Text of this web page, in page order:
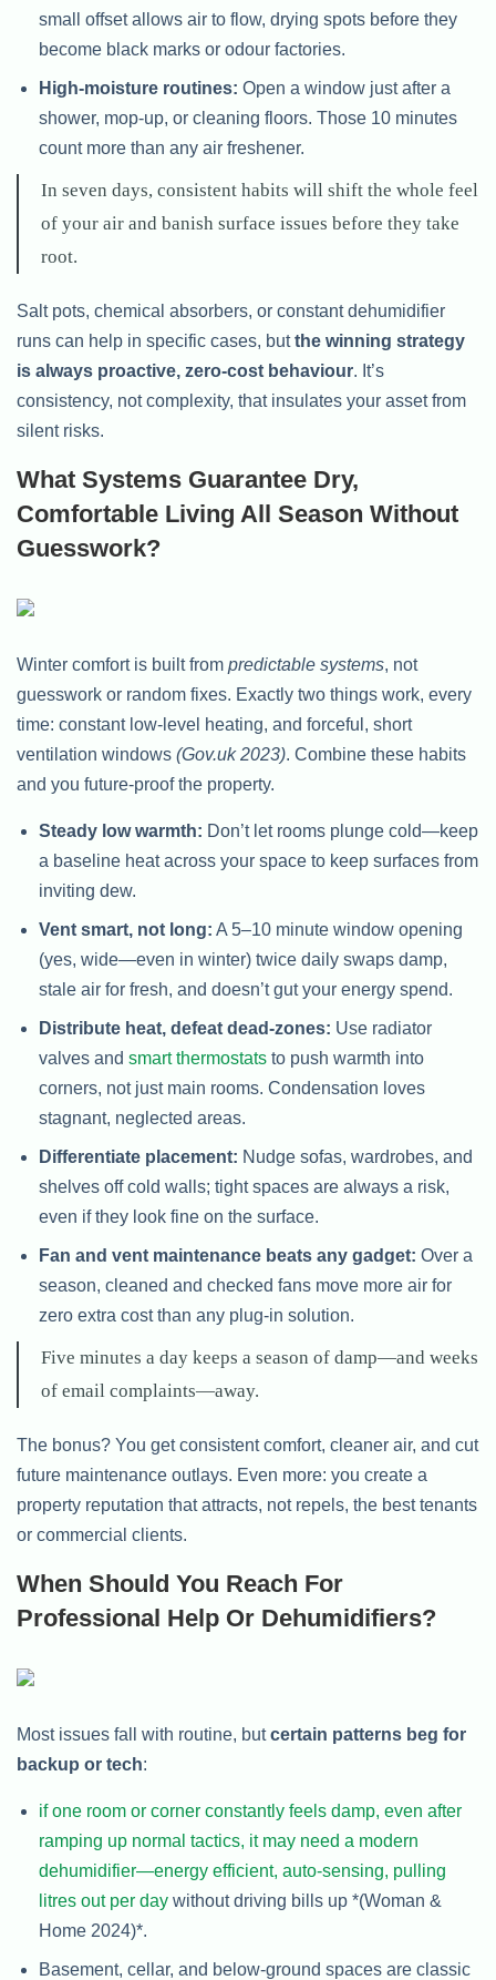
small offset allows air to flow, drying spots before they
become black marks or odour factories.
High-moisture routines: Open a window just after a
shower, mop-up, or cleaning floors. Those 10 minutes
count more than any air freshener.
In seven days, consistent habits will shift the whole feel
of your air and banish surface issues before they take
root.
Salt pots, chemical absorbers, or constant dehumidifier
runs can help in specific cases, butthe winning strategy
is always proactive, zero-cost behaviour. It’s
consistency, not complexity, that insulates your asset from
silent risks.
What Systems Guarantee Dry,
Comfortable Living All Season Without
Guesswork?
Winter comfort is built from predictable systems, not
guesswork or random fixes. Exactly two things work, every
time: constant low-level heating, and forceful, short
ventilation windows (Gov.uk 2023). Combine these habits
and you future-proof the property.
Steady low warmth: Don’t let rooms plunge cold—keep
a baseline heat across your space to keep surfaces from
inviting dew.
Vent smart, not long: A 5–10 minute window opening
(yes, wide—even in winter) twice daily swaps damp,
stale air for fresh, and doesn’t gut your energy spend.
Distribute heat, defeat dead-zones: Use radiator
valves and smart thermostats to push warmth into
corners, not just main rooms. Condensation loves
stagnant, neglected areas.
Differentiate placement: Nudge sofas, wardrobes, and
shelves off cold walls; tight spaces are always a risk,
even if they look fine on the surface.
Fan and vent maintenance beats any gadget: Over a
season, cleaned and checked fans move more air for
zero extra cost than any plug-in solution.
Five minutes a day keeps a season of damp—and weeks
of email complaints—away.
The bonus? You get consistent comfort, cleaner air, and cut
future maintenance outlays. Even more: you create a
property reputation that attracts, not repels, the best tenants
or commercial clients.
When Should You Reach For
Professional Help Or Dehumidifiers?
Most issues fall with routine, butcertain patterns beg for
backup or tech:
if one room or corner constantly feels damp, even after
ramping up normal tactics, it may need a modern
dehumidifier—energy efficient, auto-sensing, pulling
litres out per day without driving bills up *(Woman &
Home 2024)*.
Basement, cellar, and below-ground spaces are classic